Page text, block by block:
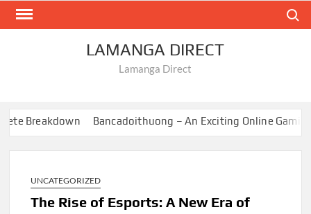
Skip
LAMANGA DIRECT
Lamanga Direct
Breakdown Bancadoithuong – An Exciting Online Gaming
UNCATEGORIZED
The Rise of Esports: A New Era of